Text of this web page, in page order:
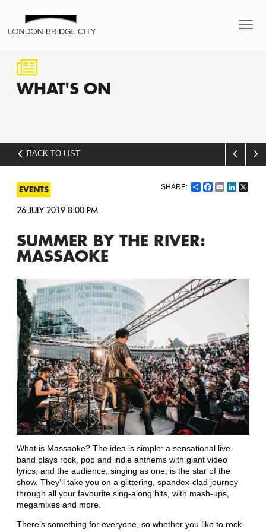
WHAT'S ON
BACK TO LIST
ShareFacebook
Email
EVENTS
26 JULY 2019 8:00 PM
SUMMER BY THE RIVER:
MASSAOKE
What is Massaoke? The idea is simple: a sensational live
band plays rock, pop and indie anthems with giant video
lyrics, and the audience, singing as one, is the star of the
show. They’ll take you on a glittering, spandex-clad journey
through all your favourite sing-along hits, with mash-ups,
megamixes and more.
There’s something for everyone, so whether you like to rock-